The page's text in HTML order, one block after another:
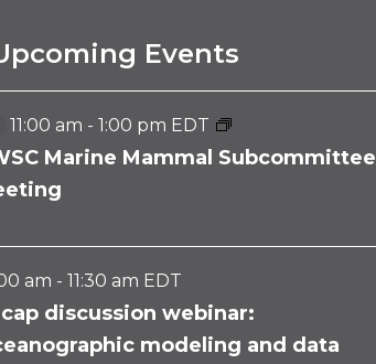
Events
11:00 am - 1:00 pm EDT
Marine Mammal Subcommittee
am - 11:30 am EDT
discussion webinar:
modeling and data